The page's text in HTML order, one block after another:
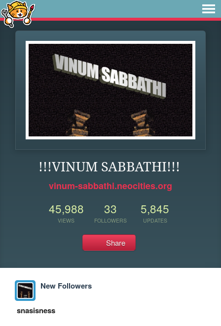
!!!VINUM SABBATHI!!!
vinum-sabbathi.neocities.org
45,988
VIEWS
33
FOLLOWERS
5,845
UPDATES
Share
New Followers
snasisness